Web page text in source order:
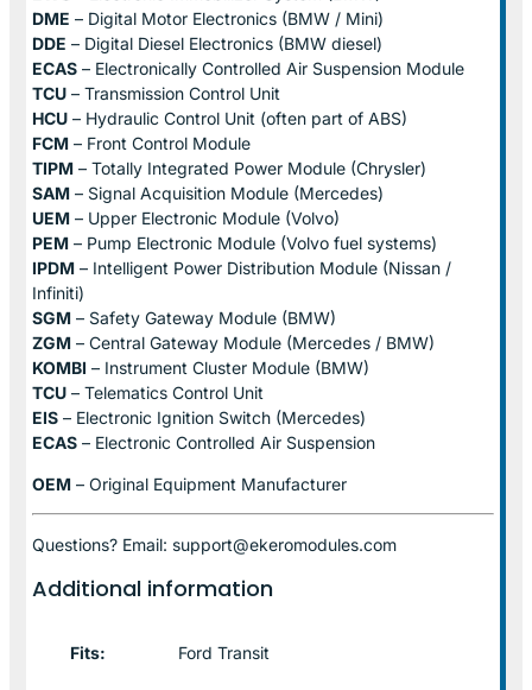
DME – Digital Motor Electronics (BMW / Mini)
DDE – Digital Diesel Electronics (BMW diesel)
ECAS – Electronically Controlled Air Suspension Module
TCU – Transmission Control Unit
HCU – Hydraulic Control Unit (often part of ABS)
FCM – Front Control Module
TIPM – Totally Integrated Power Module (Chrysler)
SAM – Signal Acquisition Module (Mercedes)
UEM – Upper Electronic Module (Volvo)
PEM – Pump Electronic Module (Volvo fuel systems)
IPDM – Intelligent Power Distribution Module (Nissan /
Infiniti)
SGM – Safety Gateway Module (BMW)
ZGM – Central Gateway Module (Mercedes / BMW)
KOMBI – Instrument Cluster Module (BMW)
TCU – Telematics Control Unit
EIS – Electronic Ignition Switch (Mercedes)
ECAS – Electronic Controlled Air Suspension
OEM – Original Equipment Manufacturer
Questions? Email: support@ekeromodules.com
Additional information
Fits: Ford Transit